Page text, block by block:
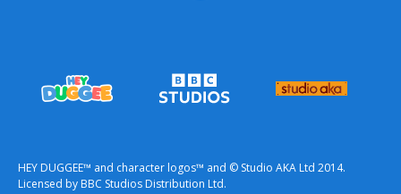
HEY DUGGEE™ and character logos™ and © Studio AKA Ltd 2014.
Licensed by BBC Studios Distribution Ltd.